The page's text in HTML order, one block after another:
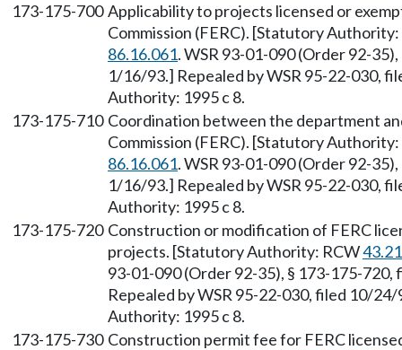
173-175-700 Applicability to projects licensed or
Commission (FERC). [Statutory
86.16.061. WSR 93-01-090 (Order 92-
1/16/93.] Repealed by WSR 95-22-030,
Authority: 1995 c 8.
173-175-710 Coordination between the department
Commission (FERC). [Statutory
86.16.061. WSR 93-01-090 (Order 92-
1/16/93.] Repealed by WSR 95-22-030,
Authority: 1995 c 8.
173-175-720 Construction or modification of FERC
projects. [Statutory Authority: RCW
93-01-090 (Order 92-35), § 173-175-
Repealed by WSR 95-22-030, filed 10/
Authority: 1995 c 8.
173-175-730 Construction permit fee for FERC